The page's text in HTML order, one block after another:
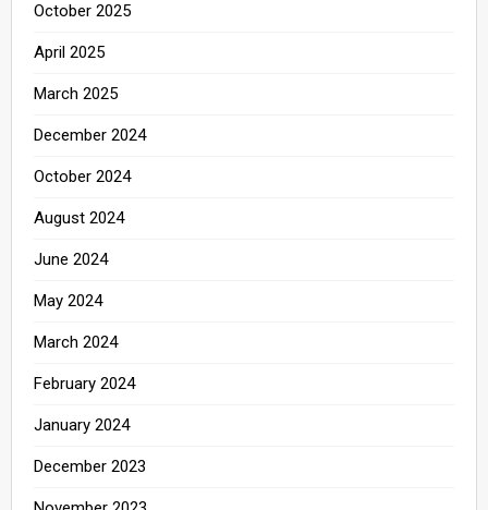
October 2025
April 2025
March 2025
December 2024
October 2024
August 2024
June 2024
May 2024
March 2024
February 2024
January 2024
December 2023